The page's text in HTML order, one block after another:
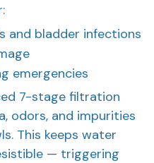
and bladder infections
emergencies
7-stage filtration
odors, and impurities
This keeps water
— triggering